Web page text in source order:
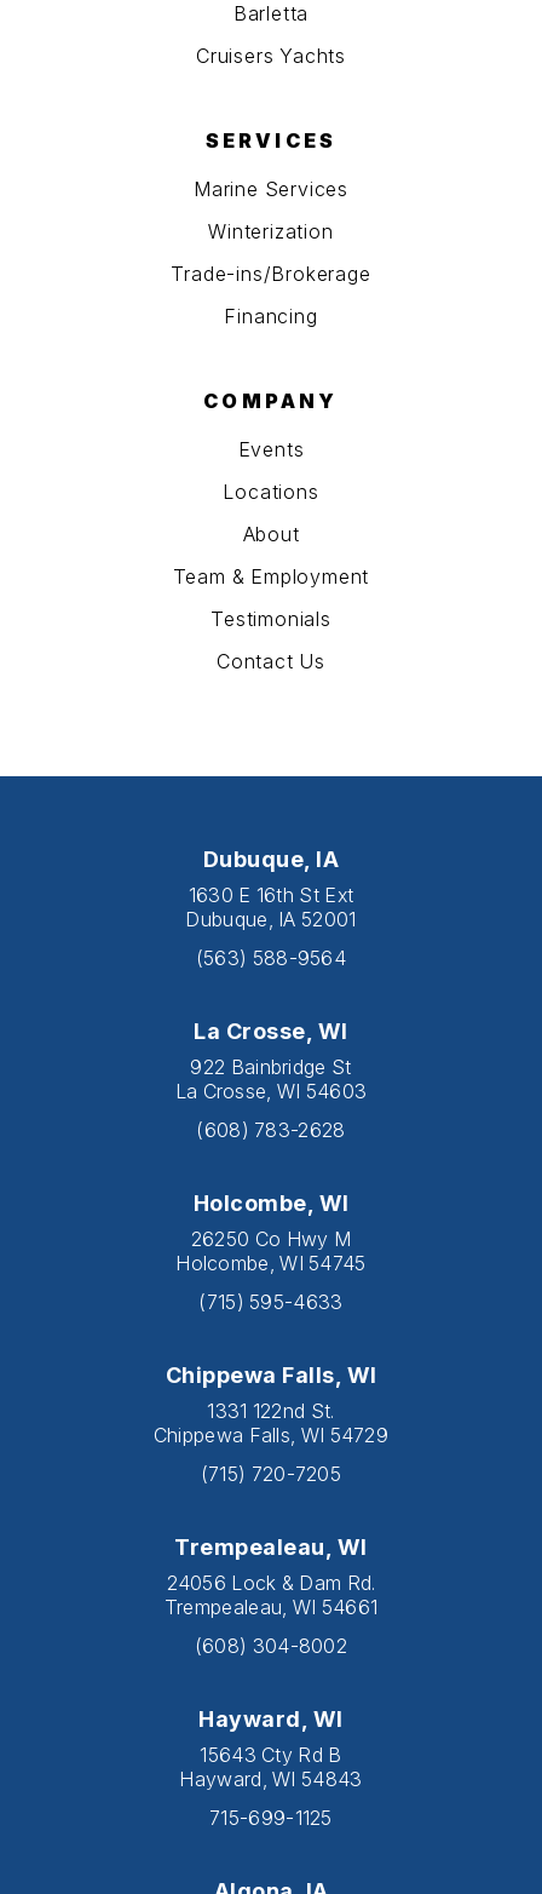
Barletta
Cruisers Yachts
SERVICES
Marine Services
Winterization
Trade-ins/Brokerage
Financing
COMPANY
Events
Locations
About
Team & Employment
Testimonials
Contact Us
Dubuque, IA
1630 E 16th St Ext
Dubuque, IA 52001
(563) 588-9564
La Crosse, WI
922 Bainbridge St
La Crosse, WI 54603
(608) 783-2628
Holcombe, WI
26250 Co Hwy M
Holcombe, WI 54745
(715) 595-4633
Chippewa Falls, WI
1331 122nd St.
Chippewa Falls, WI 54729
(715) 720-7205
Trempealeau, WI
24056 Lock & Dam Rd.
Trempealeau, WI 54661
(608) 304-8002
Hayward, WI
15643 Cty Rd B
Hayward, WI 54843
715-699-1125